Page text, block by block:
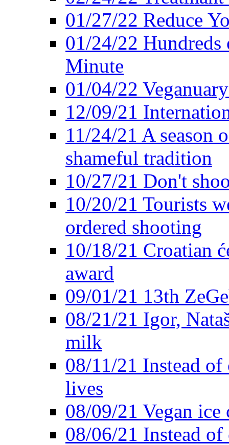
01/27/22 Reduce
01/24/22
Minute
01/04/22
12/09/21
11/24/21 A season
shameful tradition
10/27/21 Don't
10/20/21 Tourists
ordered shooting
10/18/21 Croatian
award
09/01/21 13th
08/21/21 Igor,
milk
08/11/21 Instead of
lives
08/09/21 Vegan ice
08/06/21 Instead